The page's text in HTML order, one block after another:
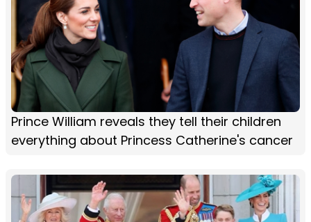
Prince William reveals they tell their children
everything about Princess Catherine's cancer